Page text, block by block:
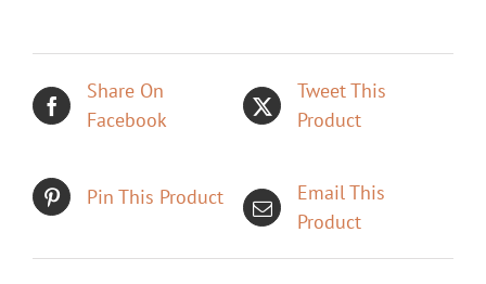
Share On
Facebook
Tweet This
Product
Pin This Product
Email This
Product